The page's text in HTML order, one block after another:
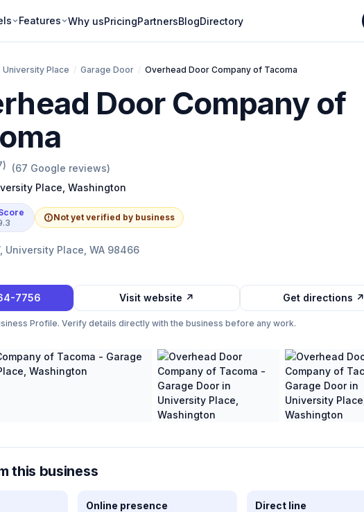
Features Why usPricingPartnersBlogDirectory
University Place / Garage Door / Overhead Door Company of Tacoma
Door Company of
) (67 Google reviews)
Place Washington
Not yet verified by business
University Place, WA 98466
7756 Visit website ↗ Get directions ↗
Profile. Verify details directly with the business before any work.
this business
Online presence Direct line